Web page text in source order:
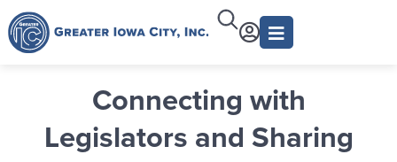
Connecting with
Legislators and Sharing